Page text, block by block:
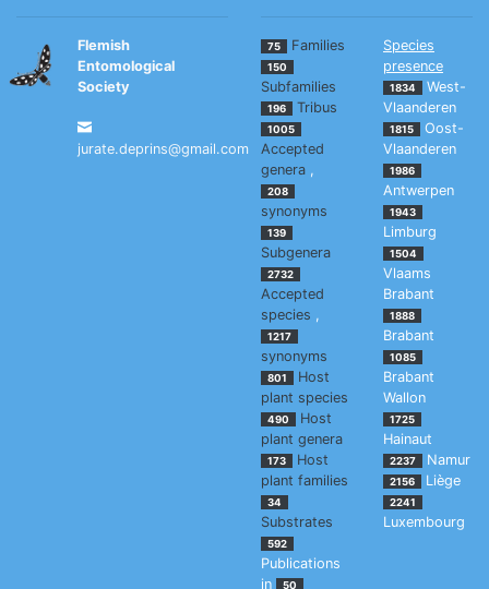
Flemish
Entomological
Society
jurate.deprins@gmail.com
75 Families
150
Subfamilies
196 Tribus
1005
Accepted
genera ,
208
synonyms
139
Subgenera
2732
Accepted
species ,
1217
synonyms
801
Host
plant species
490
Host
plant genera
173
Host
plant families
34
Substrates
592
Publications
in
50
Species
presence
1834
West-
Vlaanderen
1815
Oost-
Vlaanderen
1986
Antwerpen
1943
Limburg
1504
Vlaams
Brabant
1888
Brabant
1085
Brabant
Wallon
1725
Hainaut
2237 Namur
2156 Liège
2241
Luxembourg